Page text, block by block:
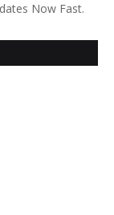
Now Fast.